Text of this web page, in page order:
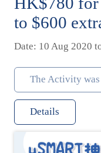
to $600
Date: 10 Aug 2020
The Activity
Details